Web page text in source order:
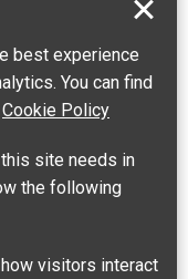
best experience
You can find
Cookie Policy
site needs in
the following